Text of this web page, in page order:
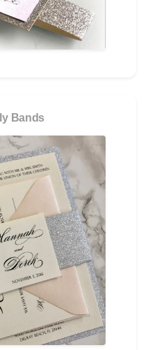
Bands